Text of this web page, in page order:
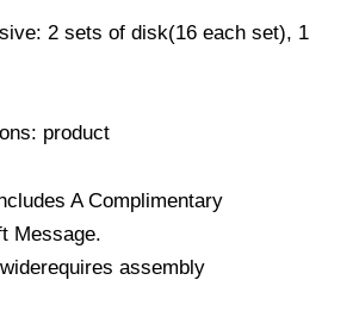
2 sets of disk(16 each set), 1
product
A Complimentary
Message.
assembly